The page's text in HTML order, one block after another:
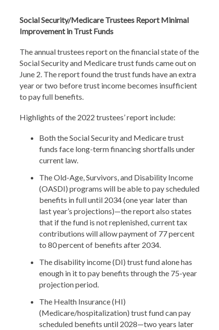
Social Security/Medicare Trustees Report Minimal
Improvement in Trust Funds
The annual trustees report on the financial state of the
Social Security and Medicare trust funds came out on
June 2. The report found the trust funds have an extra
year or two before trust income becomes insufficient
to pay full benefits.
Highlights of the 2022 trustees’ report include:
Both the Social Security and Medicare trust
funds face long-term financing shortfalls under
current law.
The Old-Age, Survivors, and Disability Income
(OASDI) programs will be able to pay scheduled
benefits in full until 2034 (one year later than
last year’s projections)—the report also states
that if the fund is not replenished, current tax
contributions will allow payment of 77 percent
to 80 percent of benefits after 2034.
The disability income (DI) trust fund alone has
enough in it to pay benefits through the 75-year
projection period.
The Health Insurance (HI)
(Medicare/hospitalization) trust fund can pay
scheduled benefits until 2028—two years later